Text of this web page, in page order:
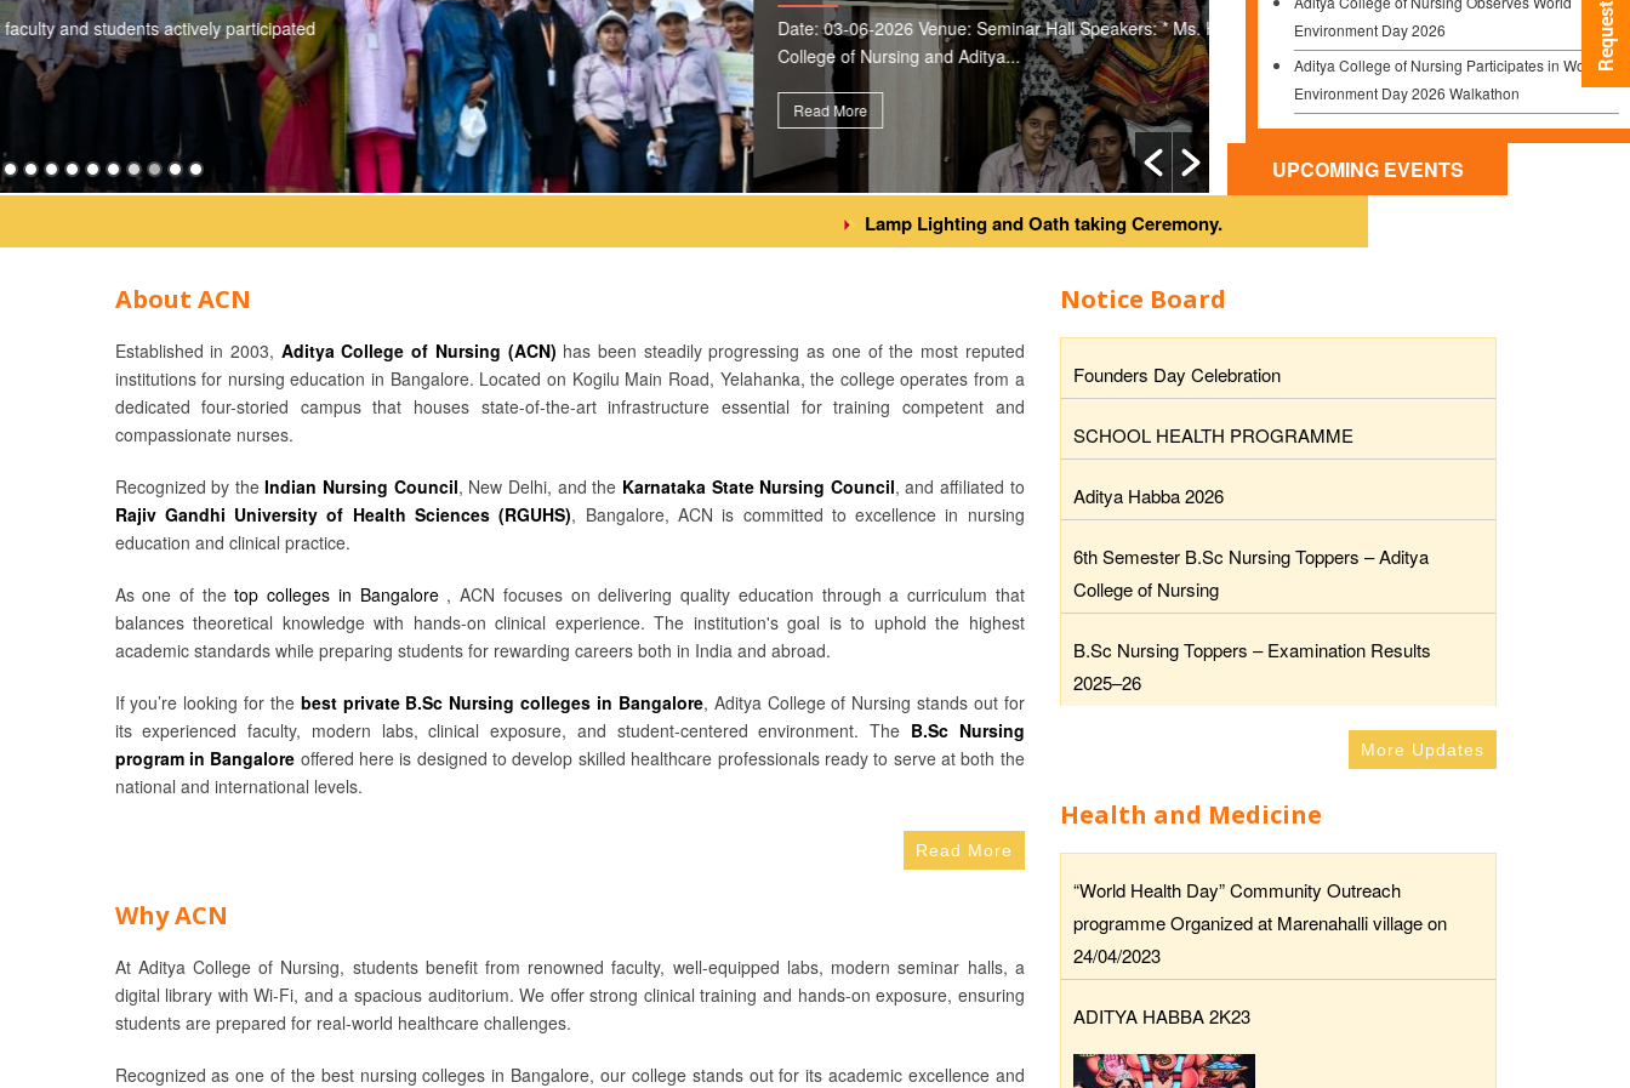
Date: 03-06-2026 Venue: Seminar Hall Speakers: * Ms. Hema Palakoti * Ms. Ruman Taj Aditya
College of Nursing and Aditya...
Aditya College of Nursing and Aditya School of
along with the final...
Read More
Environment Day 2026
Aditya College of Nursing Participates in World
Environment Day 2026 Walkathon
Seminar on Dementia in Collaboration with
Dementia India Alliance
University Rank Achievement –
Congratulations Pooja Shrestha!
UPCOMING EVENTS
Lamp Lighting and Oath taking Ceremony.
About ACN
Established in 2003, Aditya College of Nursing (ACN) has been steadily progressing as one of the most reputed
institutions for nursing education in Bangalore. Located on Kogilu Main Road, Yelahanka, the college operates from a
dedicated four-storied campus that houses state-of-the-art infrastructure essential for training competent and
compassionate nurses.
Recognized by theIndian Nursing Council, New Delhi, and the Karnataka State Nursing Council, and affiliated to
Rajiv Gandhi University of Health Sciences (RGUHS), Bangalore, ACN is committed to excellence in nursing
education and clinical practice.
As one of thetop colleges in Bangalore , ACN focuses on delivering quality education through a curriculum that
balances theoretical knowledge with hands-on clinical experience. The institution's goal is to uphold the highest
academic standards while preparing students for rewarding careers both in India and abroad.
If you’re looking for the best private B.Sc Nursing colleges in Bangalore, Aditya College of Nursing stands out for
its experienced faculty, modern labs, clinical exposure, and student-centered environment. The B.Sc Nursing
program in Bangalore offered here is designed to develop skilled healthcare professionals ready to serve at both the
national and international levels.
Read More
Why ACN
At Aditya College of Nursing, students benefit from renowned faculty, well-equipped labs, modern seminar halls, a
digital library with Wi-Fi, and a spacious auditorium. We offer strong clinical training and hands-on exposure, ensuring
students are prepared for real-world healthcare challenges.
Recognized as one of the best nursing colleges in Bangalore, our college stands out for its academic excellence and
Notice Board
Founders Day Celebration
SCHOOL HEALTH PROGRAMME
Aditya Habba 2026
6th Semester B.Sc Nursing Toppers – Aditya
College of Nursing
B.Sc Nursing Toppers – Examination Results
2025–26
More Updates
Health and Medicine
“World Health Day” Community Outreach
programme Organized at Marenahalli village on
24/04/2023
ADITYA HABBA 2K23